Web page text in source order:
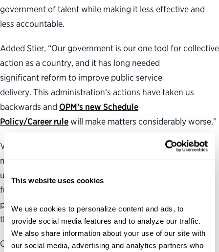
This website uses cookies
We use cookies to personalize content and ads, to
provide social media features and to analyze our traffic.
We also share information about your use of our site with
our social media, advertising and analytics partners who
government of talent while making it less effective and
less accountable.
Added Stier, “Our government is our one tool for collective
action as a country, and it has long needed
significant reform to improve public service
delivery. This administration’s actions have taken us
backwards and OPM’s new Schedule
Policy/Career rulewill make matters considerably worse.”
Visit the Partnership’s Federal Harms Trackerto learn
more about how the Trump administration’s
unprecedented efforts to dismantle federal institutions,
funding streams and infrastructure are disrupting critical
public services and agency work in communities across
the country.
Check out the Partnership’sGovernment for a New Era